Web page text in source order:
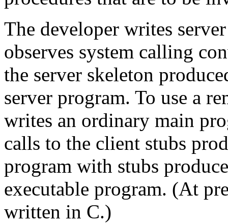
The developer writes
observes system calling
the server skeleton
server program. To use a
writes an ordinary main
calls to the client stubs
program with stubs
executable program. (At
written in C.)